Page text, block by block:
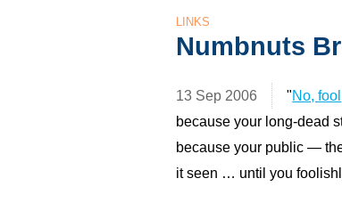
LINKS
Numbnuts
13 Sep 2006 "No, fool
because your long-dead
because your public —
it seen … until you